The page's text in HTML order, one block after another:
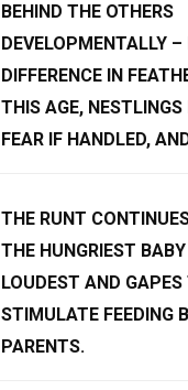
BEHIND THE OTHERS
DEVELOPMENTALLY
DIFFERENCE IN
THIS AGE,
FEAR IF HANDLED,
THE RUNT
THE HUNGRIEST
LOUDEST AND
STIMULATE FEEDING
PARENTS.